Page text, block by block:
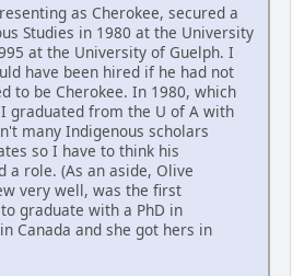
as Cherokee, secured a
Studies in 1980 at the University
at the University of Guelph. I
have been hired if he had not
to be Cherokee. In 1980, which
graduated from the U of A with
many Indigenous scholars
so I have to think his
a role. (As an aside, Olive
very well, was the first
graduate with a PhD in
Canada and she got hers in